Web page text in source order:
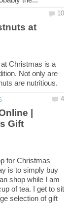
at
Christmas is a
Not only are
|
Gift
for Christmas
is to simply buy
shop while I am
of tea. I get to sit
selection of gift